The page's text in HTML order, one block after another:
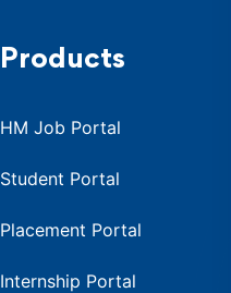
Products
HM Job Portal
Student Portal
Placement Portal
Internship Portal